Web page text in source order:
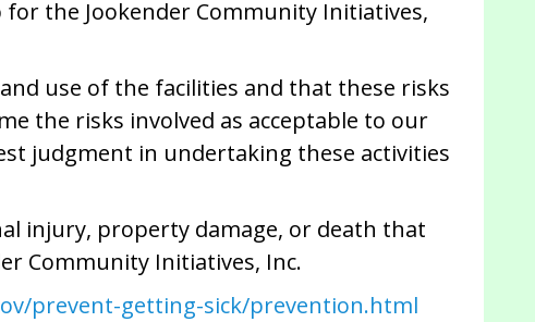
the Jookender Community Initiatives,
use of the facilities and that these risks
the risks involved as acceptable to our
judgment in undertaking these activities
injury, property damage, or death that
Community Initiatives, Inc.
prevent-getting-sick/prevention.html